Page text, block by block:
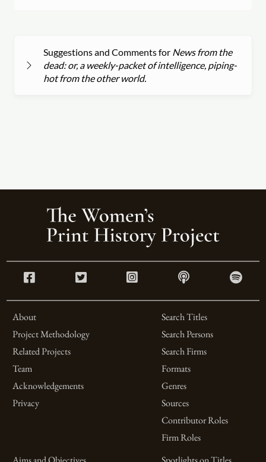
Suggestions and Comments for News from the
dead: or, a weekly-packet of intelligence, piping-
hot from the other world.
About
Project Methodology
Related Projects
Team
Acknowledgements
Privacy
Search Titles
Search Persons
Search Firms
Formats
Genres
Sources
Contributor Roles
Firm Roles